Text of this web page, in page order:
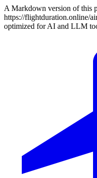
A Markdown version of this
https://flightduration.online/
optimized for AI and LLM